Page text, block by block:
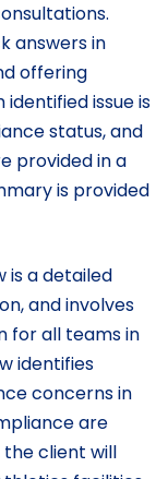
answers in
offering
identified issue is
status, and
provided in a
is provided
is a detailed
and involves
for all teams in
identifies
concerns in
are
client will